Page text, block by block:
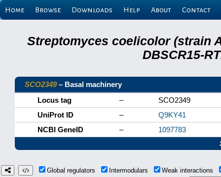
Home Browse Downloads Help About Contact
Streptomyces coelicolor (strain
DBSCR15-
SCO2349– Basal machinery
Locus tag
–
SCO2349
UniProt ID
–
Q9KY41
NCBI GeneID
–
1097783
Global regulators Intermodulars
Weak interactions